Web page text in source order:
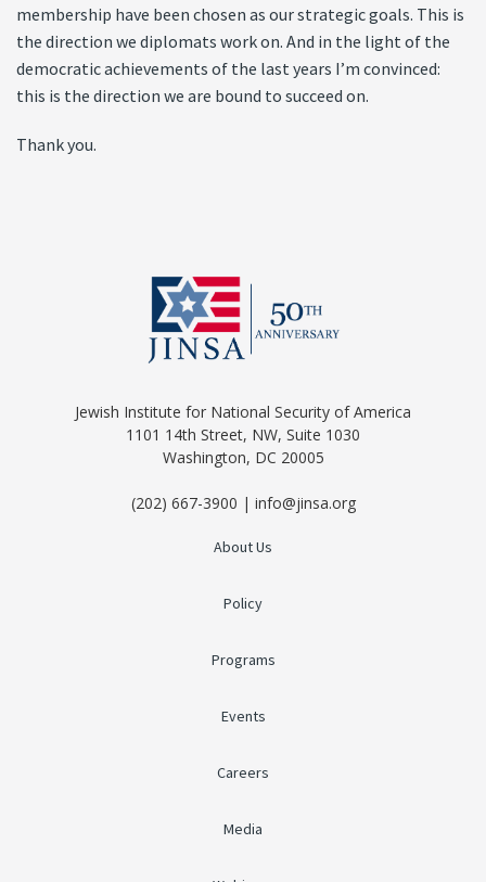
membership have been chosen as our strategic goals. This is
the direction we diplomats work on. And in the light of the
democratic achievements of the last years I’m convinced:
this is the direction we are bound to succeed on.
Thank you.
Jewish Institute for National Security of America
1101 14th Street, NW, Suite 1030
Washington, DC 20005
(202) 667-3900 | info@jinsa.org
About Us
Policy
Programs
Events
Careers
Media